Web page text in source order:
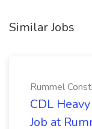
Similar Jobs
Rummel
CDL
Job at